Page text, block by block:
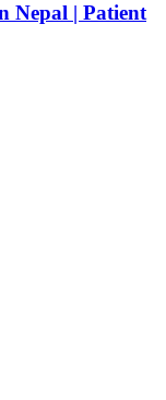
Nepal | Patient